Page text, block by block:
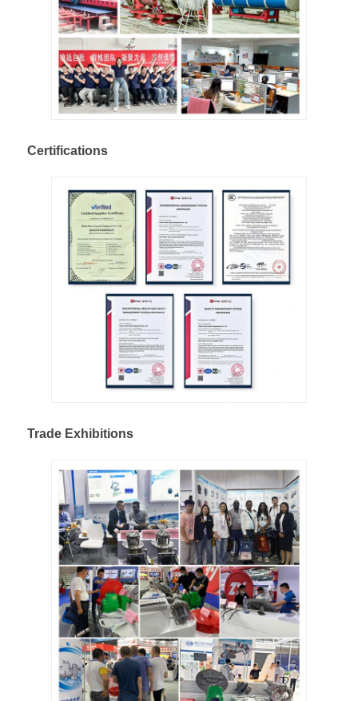
Certifications
Trade Exhibitions